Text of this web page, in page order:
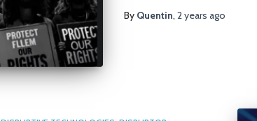
By Quentin, 2 years ago